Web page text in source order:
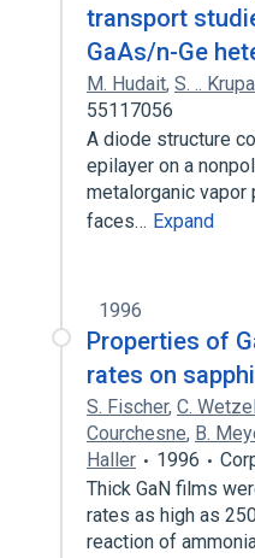
transport
GaAs/n-Ge
M. Hudait, S. ..
55117056
A diode structure
epilayer on a
metalorganic
faces… Expand
1996
Properties of
rates on
S. Fischer, C.
Courchesne, B.
Haller
1996
Thick GaN films
rates as high as
reaction of